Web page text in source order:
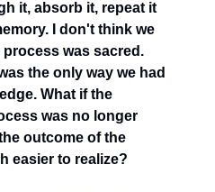
it, absorb it, repeat it
I don't think we
was sacred.
the only way we had
What if the
was no longer
outcome of the
easier to realize?